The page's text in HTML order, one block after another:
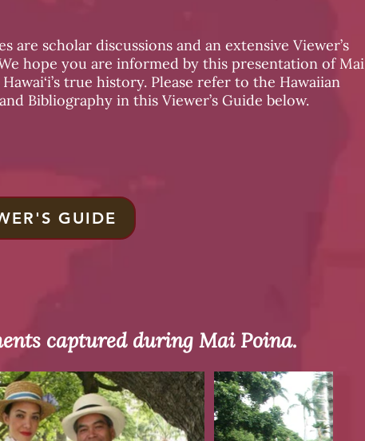
scholar discussions and an extensive Viewer’s
hope you are informed by this presentation of Mai
true history. Please refer to the Hawaiian
Bibliography in this Viewer’s Guide below.
GUIDE
captured during Mai Poina.